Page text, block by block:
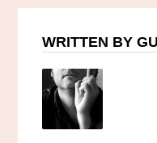
WRITTEN BY